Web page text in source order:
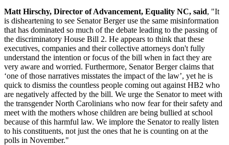
Matt Hirschy, Director of Advancement, Equality NC, said, "It
is disheartening to see Senator Berger use the same misinformation
that has dominated so much of the debate leading to the passing of
the discriminatory House Bill 2. He appears to think that these
executives, companies and their collective attorneys don't fully
understand the intention or focus of the bill when in fact they are
very aware and worried. Furthermore, Senator Berger claims that
‘one of those narratives misstates the impact of the law’, yet he is
quick to dismiss the countless people coming out against HB2 who
are negatively affected by the bill. We urge the Senator to meet with
the transgender North Carolinians who now fear for their safety and
meet with the mothers whose children are being bullied at school
because of this harmful law. We implore the Senator to really listen
to his constituents, not just the ones that he is counting on at the
polls in November."